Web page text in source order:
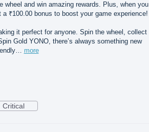
and win amazing rewards. Plus, when you
₹100.00 bonus to boost your game experience!
it perfect for anyone. Spin the wheel, collect
Gold YONO, there’s always something new
more
Critical